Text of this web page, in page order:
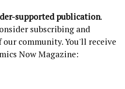
supported publication.
subscribing and
our community. You'll receive
Now Magazine: